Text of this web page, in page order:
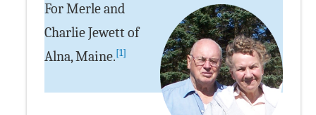
For Merle and
Charlie Jewett of
Alna, Maine.[1]